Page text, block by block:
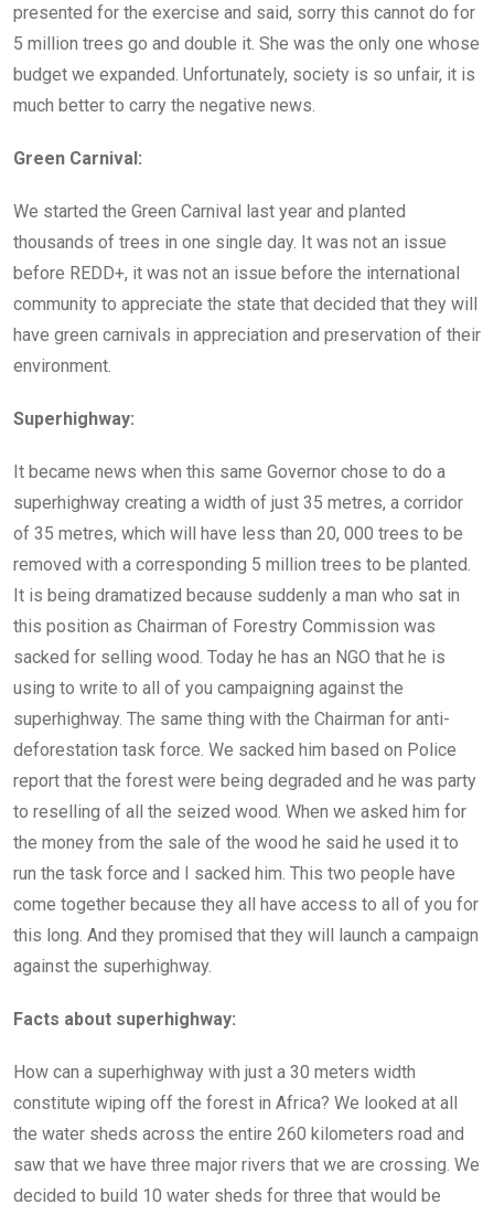
presented for the exercise and said, sorry this cannot do for
5 million trees go and double it. She was the only one whose
budget we expanded. Unfortunately, society is so unfair, it is
much better to carry the negative news.
Green Carnival:
We started the Green Carnival last year and planted
thousands of trees in one single day. It was not an issue
before REDD+, it was not an issue before the international
community to appreciate the state that decided that they will
have green carnivals in appreciation and preservation of their
environment.
Superhighway:
It became news when this same Governor chose to do a
superhighway creating a width of just 35 metres, a corridor
of 35 metres, which will have less than 20, 000 trees to be
removed with a corresponding 5 million trees to be planted.
It is being dramatized because suddenly a man who sat in
this position as Chairman of Forestry Commission was
sacked for selling wood. Today he has an NGO that he is
using to write to all of you campaigning against the
superhighway. The same thing with the Chairman for anti-
deforestation task force. We sacked him based on Police
report that the forest were being degraded and he was party
to reselling of all the seized wood. When we asked him for
the money from the sale of the wood he said he used it to
run the task force and I sacked him. This two people have
come together because they all have access to all of you for
this long. And they promised that they will launch a campaign
against the superhighway.
Facts about superhighway:
How can a superhighway with just a 30 meters width
constitute wiping off the forest in Africa? We looked at all
the water sheds across the entire 260 kilometers road and
saw that we have three major rivers that we are crossing. We
decided to build 10 water sheds for three that would be